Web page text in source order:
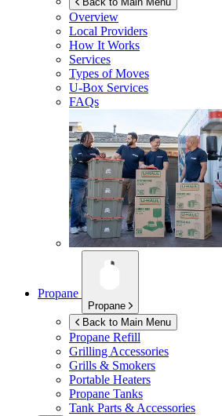
Overview
Local Providers
How It Works
Services
Types of Moves
U-Box Services
FAQs
Propane
Propane
Back to Main Menu
Propane Refill
Grilling Accessories
Grills & Smokers
Portable Heaters
Propane Tanks
Tank Parts & Accessories